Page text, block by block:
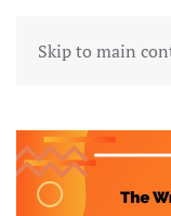
Skip to main